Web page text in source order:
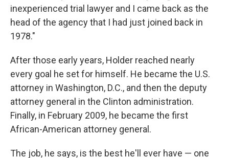
inexperienced trial lawyer and I came back as the
head of the agency that I had just joined back in
1978."
After those early years, Holder reached nearly
every goal he set for himself. He became the U.S.
attorney in Washington, D.C., and then the deputy
attorney general in the Clinton administration.
Finally, in February 2009, he became the first
African-American attorney general.
The job, he says, is the best he'll ever have — one